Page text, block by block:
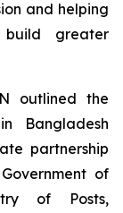
and helping
build greater
outlined the
Bangladesh
partnership
of
of Posts,